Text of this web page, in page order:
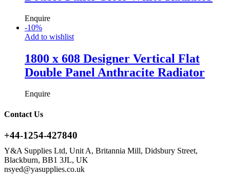
Enquire
-10%
Add to wishlist
1800 x 608 Designer Vertical Flat
Double Panel Anthracite Radiator
Enquire
Contact Us
+44-1254-427840
Y&A Supplies Ltd, Unit A, Britannia Mill, Didsbury Street,
Blackburn, BB1 3JL, UK
nsyed@yasupplies.co.uk